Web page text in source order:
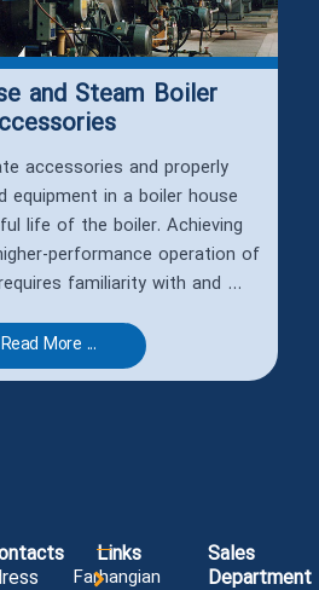
and Steam Boiler
accessories and properly
equipment in a boiler house
life of the boiler. Achieving
performance operation of
familiarity with and ...
Read More ...
Links
Farhangian
Sales
Department